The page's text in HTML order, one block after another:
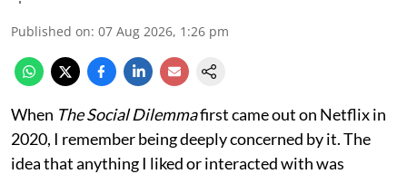
Published on: 07 Aug 2026, 1:26 pm
When The Social Dilemmafirst came out on Netflix in
2020, I remember being deeply concerned by it. The
idea that anything I liked or interacted with was